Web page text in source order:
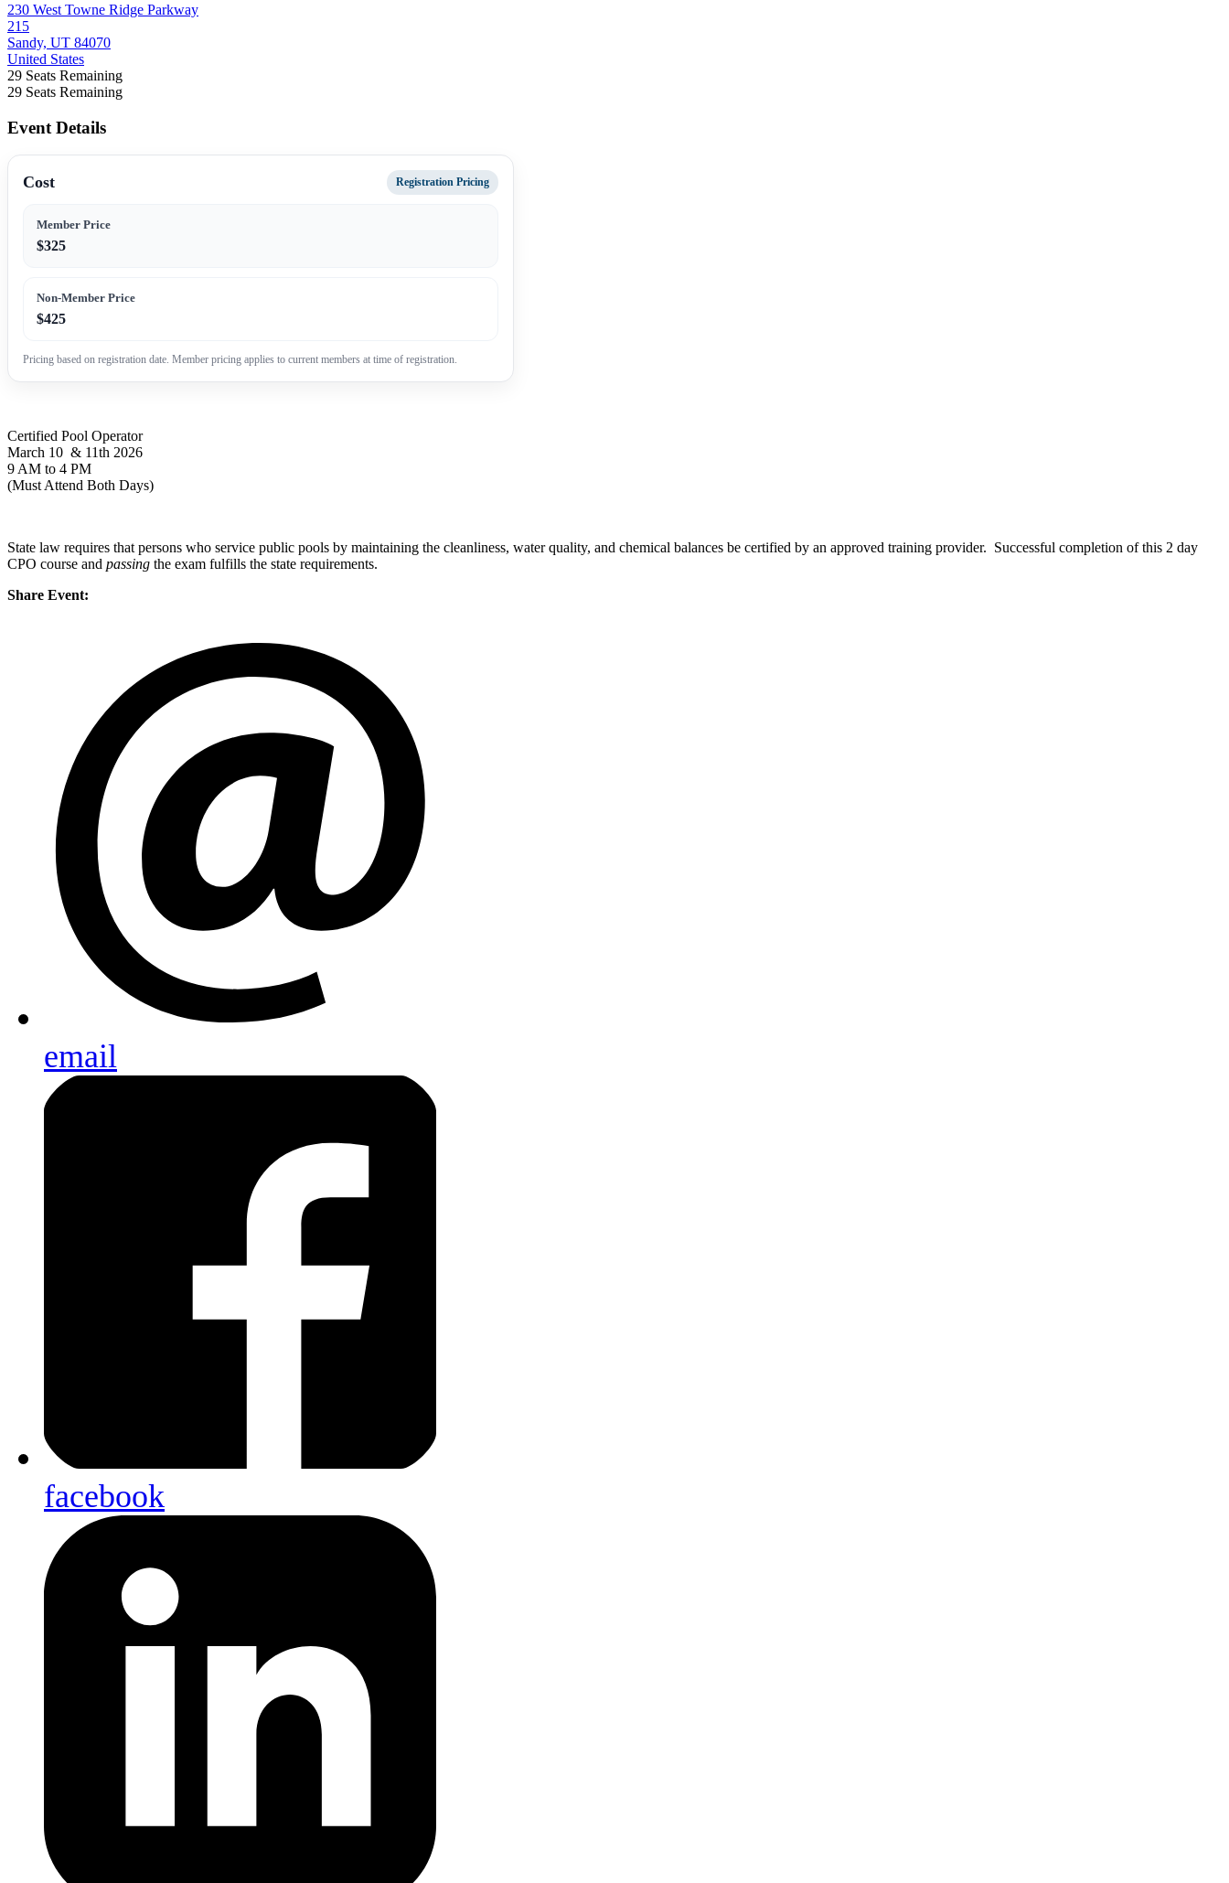
230 West Towne Ridge Parkway
215
Sandy, UT 84070
United States
29 Seats Remaining
29 Seats Remaining
Event Details
Cost Registration Pricing
Member Price
$325
Non-Member Price
$425
Pricing based on registration date. Member pricing applies to current members at time of registration.
Certified Pool Operator
March 10 & 11th 2026
9 AM to 4 PM
(Must Attend Both Days)
State law requires that persons who service public pools by maintaining the cleanliness, water quality, and chemical balances be certified by an approved training provider. Successful completion of this 2 day
CPO course and passing the exam fulfills the state requirements.
Share Event:
email
facebook